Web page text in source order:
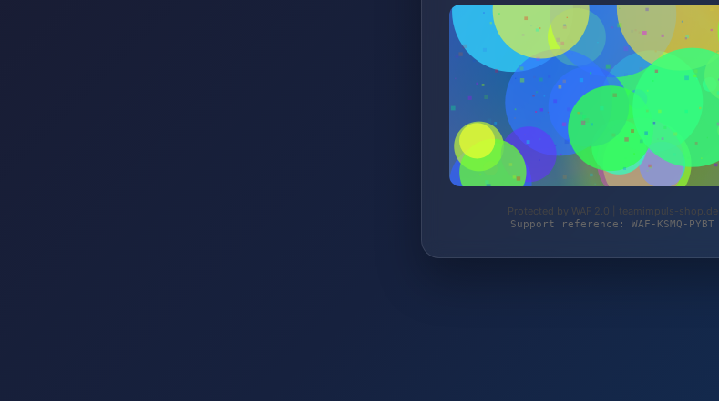
Protected by WAF 2.0 | teamimpuls-shop.de
Support reference: WAF-KSMQ-PYBT